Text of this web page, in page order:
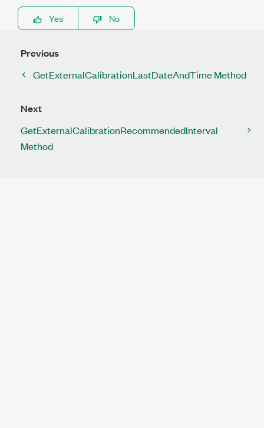
Yes
No
Previous
GetExternalCalibrationLastDateAndTime Method
Next
GetExternalCalibrationRecommendedInterval
Method